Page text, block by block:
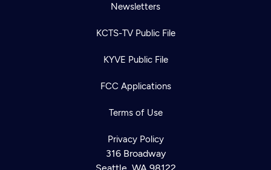
Newsletters
KCTS-TV Public File
KYVE Public File
FCC Applications
Terms of Use
Privacy Policy
316 Broadway